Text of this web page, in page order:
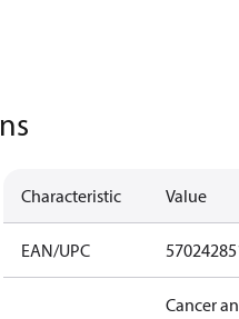
Characteristic Value
EAN/UPC
Cancer